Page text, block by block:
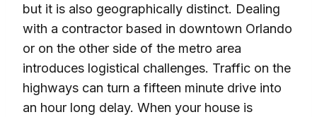
but it is also geographically distinct. Dealing
with a contractor based in downtown Orlando
or on the other side of the metro area
introduces logistical challenges. Traffic on the
highways can turn a fifteen minute drive into
an hour long delay. When your house is